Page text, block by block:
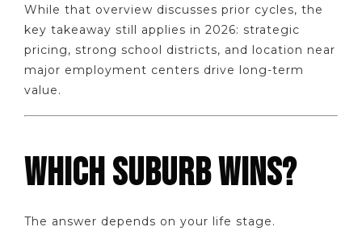
While that overview discusses prior cycles, the
key takeaway still applies in 2026: strategic
pricing, strong school districts, and location near
major employment centers drive long-term
value.
WHICH SUBURB WINS?
The answer depends on your life stage.